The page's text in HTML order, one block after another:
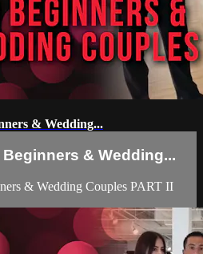
& Wedding...
& Wedding...
& Wedding Couples PART II